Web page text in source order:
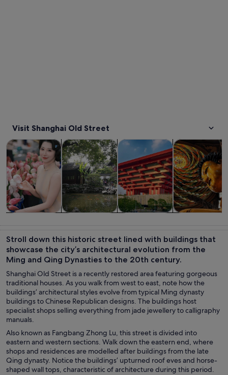
Visit Shanghai Old Street
Tours & day tripsOpens in new tab
Private & custom tours Opens in new tab
History & cultureOpens in
Food, drink &
Stroll down this historic street lined with buildings that
showcase the city’s architectural evolution from the
Ming and Qing Dynasties to the 20th century.
Shanghai Old Street is a recently restored area featuring gorgeous
traditional houses. As you walk from west to east, note how the
buildings’ architectural styles evolve from typical Ming dynasty
buildings to Chinese Republican designs. The buildings host
specialist shops selling everything from jade jewellery to calligraphy
manuals.
Also known as Fangbang Zhong Lu, this street is divided into
eastern and western sections. Walk down the eastern end, where
shops and residences are modelled after buildings from the late
Qing dynasty. Notice the buildings’ upturned roof eves and horse-
shaped wall tops, characteristic of architecture during this period.